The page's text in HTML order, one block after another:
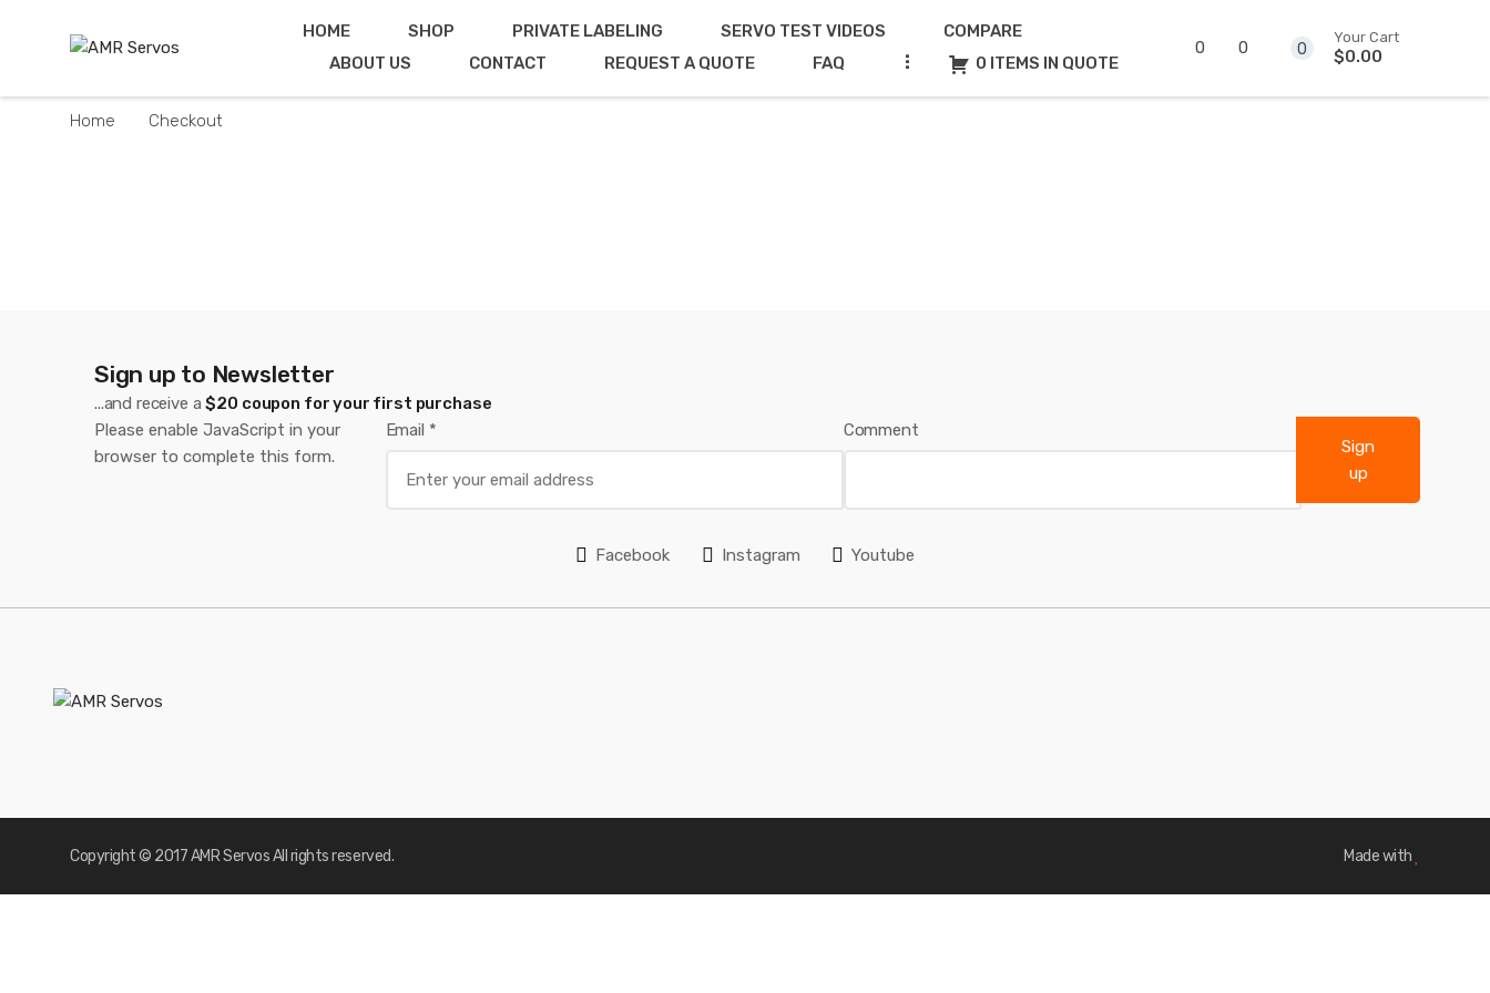
HOME SHOP PRIVATE LABELING SERVO TEST VIDEOS
COMPARE
ABOUT US
CONTACT REQUEST A QUOTE FAQ 0 ITEMS IN QUOTE
...
0 0 0
Your Cart
$0.00
Home Checkout
Sign up to Newsletter
...and receive a$20 coupon for your first purchase
Please enable JavaScript in your
browser to complete this form.
Email *
Comment
Sign
up
Facebook Instagram Youtube
Copyright © 2017 AMR Servos All rights reserved. Made with